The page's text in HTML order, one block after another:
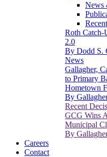
News
Roth Catch-
2.0
By Dodd S.
News
Gallagher,
to Primary
Hometown
By
Recent
GCG Wins
Municipal
By
Careers
Contact